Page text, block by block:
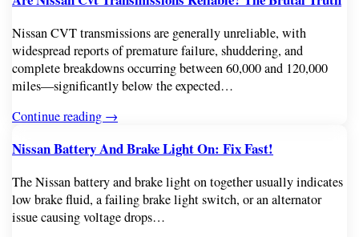
Nissan CVT transmissions are generally unreliable, with
widespread reports of premature failure, shuddering, and
complete breakdowns occurring between 60,000 and 120,000
miles—significantly below the expected…
Continue reading →
Nissan Battery And Brake Light On: Fix Fast!
The Nissan battery and brake light on together usually indicates
low brake fluid, a failing brake light switch, or an alternator
issue causing voltage drops…